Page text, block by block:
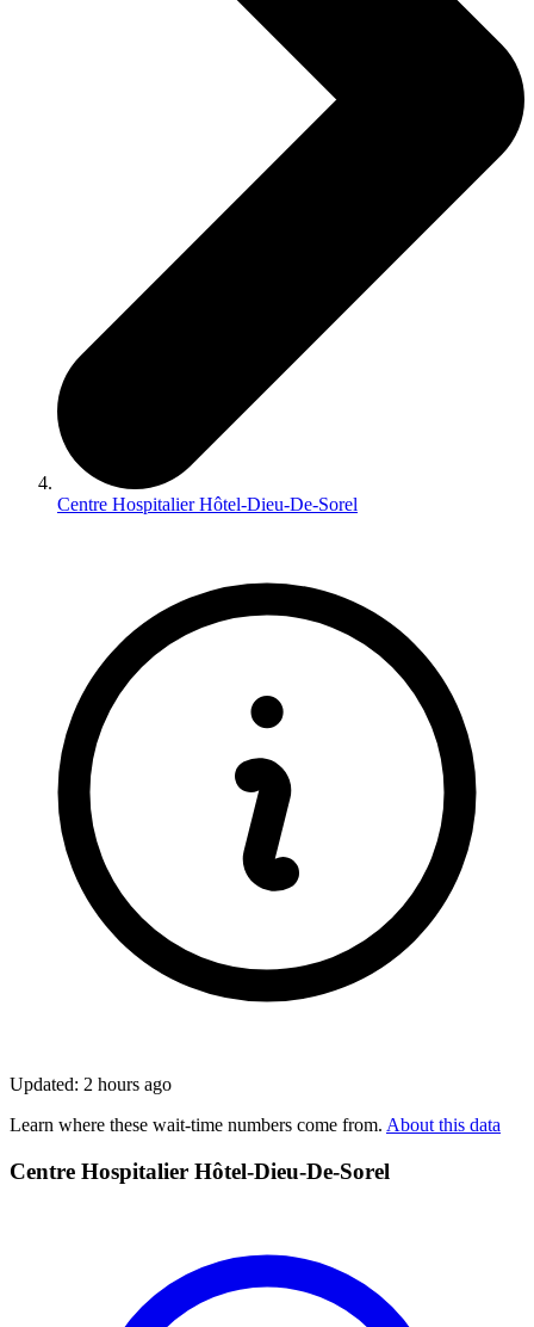
Centre Hospitalier Hôtel-Dieu-De-Sorel
Updated: 2 hours ago
Learn where these wait-time numbers come from. About this data
Centre Hospitalier Hôtel-Dieu-De-Sorel